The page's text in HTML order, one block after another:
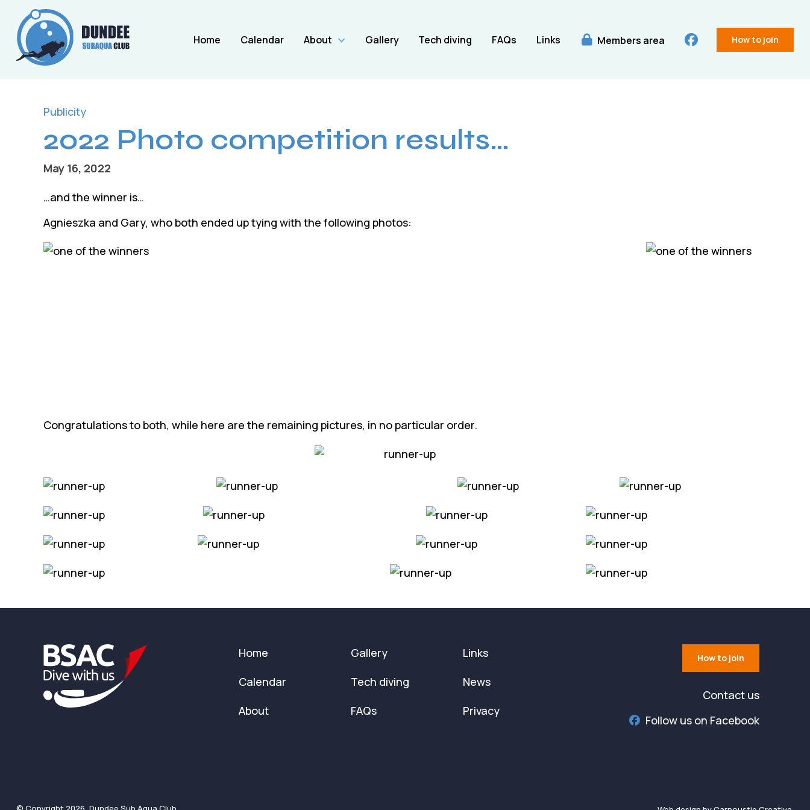
Home Calendar About Gallery Tech diving FAQs Links Members area How to join
Publicity
2022 Photo competition results…
May 16, 2022
…and the winner is…
Agnieszka and Gary, who both ended up tying with the following photos:
Congratulations to both, while here are the remaining pictures, in no particular order.
Home
Calendar
About
Gallery
Tech diving
FAQs
Links
News
Privacy
How to join
Contact us
Follow us on Facebook